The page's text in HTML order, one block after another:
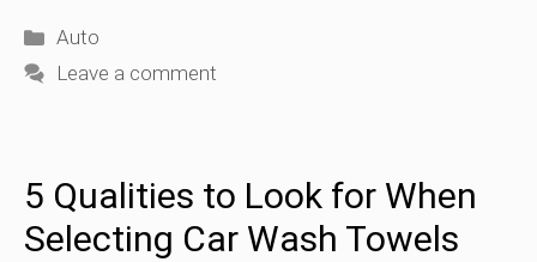
Categories
Auto
Leave a comment
5 Qualities to Look for When
Selecting Car Wash Towels